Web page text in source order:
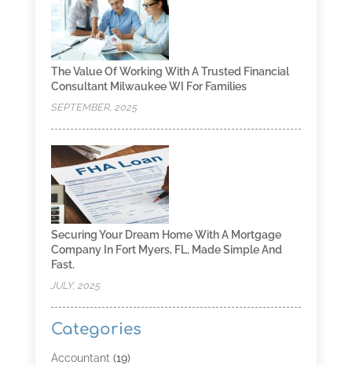
The Value Of Working With A Trusted Financial
Consultant Milwaukee WI For Families
SEPTEMBER, 2025
Securing Your Dream Home With A Mortgage
Company In Fort Myers, FL, Made Simple And
Fast.
JULY, 2025
Categories
Accountant (19)